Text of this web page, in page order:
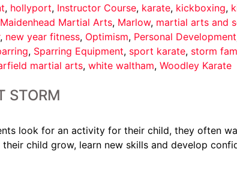
, hollyport, Instructor Course, karate, kickboxing,
Maidenhead Martial Arts, Marlow, martial arts and
, new year fitness, Optimism, Personal Development
, Sparring Equipment, sport karate, storm
martial arts, white waltham, Woodley Karate
STORM
look for an activity for their child, they often
child grow, learn new skills and develop